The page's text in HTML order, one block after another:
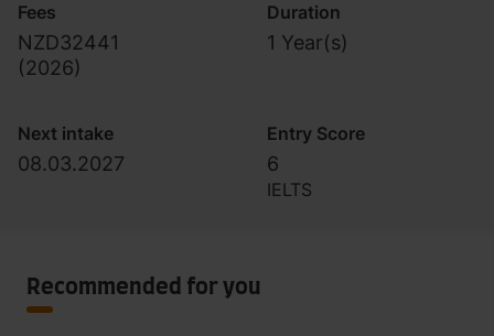
Fees
NZD32441
(2026)
Duration
1 Year(s)
Next intake
08.03.2027
Entry Score
6
IELTS
Recommended for you